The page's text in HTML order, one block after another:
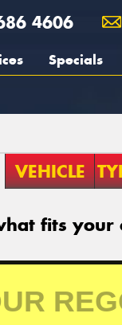
4606
Specials
VEHICLE
fits your